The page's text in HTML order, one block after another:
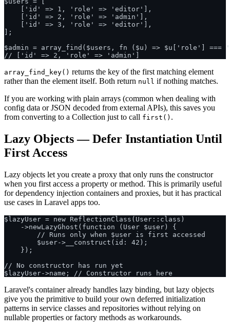
    ['id' => 1, 'role' => 'editor'],
    ['id' => 2, 'role' => 'admin'],
    ['id' => 3, 'role' => 'editor'],
];
$admin = array_find($users, fn ($u) => $u['role'] ===
array_find_key() returns the key of the first matching element
rather than the element itself. Both return null if nothing matches.
If you are working with plain arrays (common when dealing with
config data or JSON decoded from external APIs), this saves you
from converting to a Collection just to call first() .
Lazy Objects — Defer Instantiation Until
First Access
Lazy objects let you create a proxy that only runs the constructor
when you first access a property or method. This is primarily useful
for dependency injection containers and proxies, but it has practical
use cases in Laravel apps too.
$lazyUser = new ReflectionClass(User::class)
    ->newLazyGhost(function (User $user) {
        // Runs only when $user is first accessed
        $user->__construct(id: 42);
    });
// No constructor has run yet
Laravel's container already handles lazy binding, but lazy objects
give you the primitive to build your own deferred initialization
patterns in service classes and repositories without relying on
nullable properties or factory methods as workarounds.